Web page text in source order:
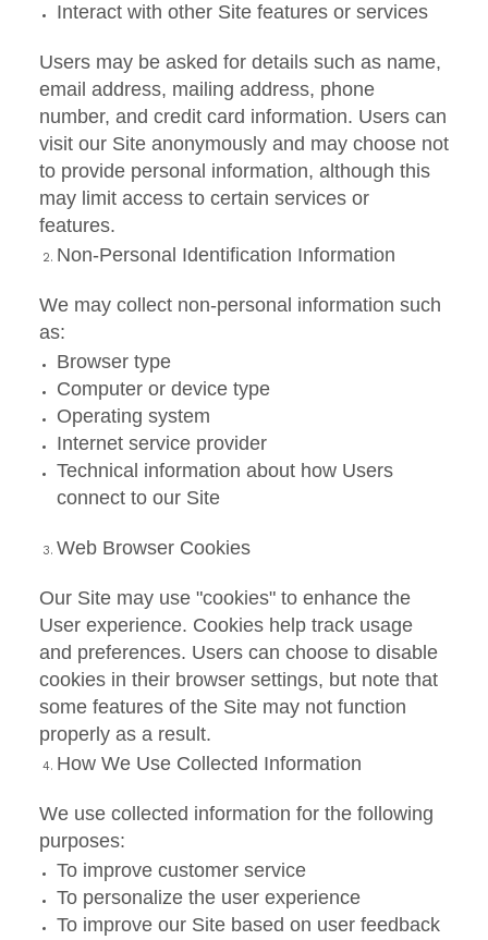
Interact with other Site features or services
Users may be asked for details such as name,
email address, mailing address, phone
number, and credit card information. Users can
visit our Site anonymously and may choose not
to provide personal information, although this
may limit access to certain services or
features.
Non-Personal Identification Information
We may collect non-personal information such
as:
Browser type
Computer or device type
Operating system
Internet service provider
Technical information about how Users
connect to our Site
Web Browser Cookies
Our Site may use "cookies" to enhance the
User experience. Cookies help track usage
and preferences. Users can choose to disable
cookies in their browser settings, but note that
some features of the Site may not function
properly as a result.
How We Use Collected Information
We use collected information for the following
purposes:
To improve customer service
To personalize the user experience
To improve our Site based on user feedback